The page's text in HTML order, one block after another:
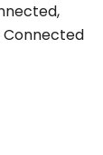
Connected